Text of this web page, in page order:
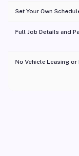
Set Your Own
Full Job Details and
No Vehicle Leasing or